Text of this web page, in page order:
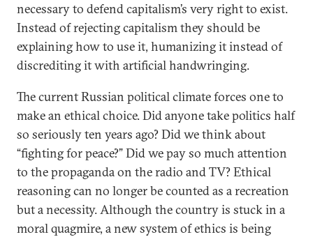
necessary to defend capitalism’s very right to exist.
Instead of rejecting capitalism they should be
explaining how to use it, humanizing it instead of
discrediting it with artificial handwringing.
The current Russian political climate forces one to
make an ethical choice. Did anyone take politics half
so seriously ten years ago? Did we think about
“fighting for peace?” Did we pay so much attention
to the propaganda on the radio and TV? Ethical
reasoning can no longer be counted as a recreation
but a necessity. Although the country is stuck in a
moral quagmire, a new system of ethics is being